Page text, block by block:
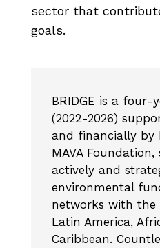
sector that
goals.
BRIDGE is a four-
(2022-2026)
and financially by
MAVA Foundation,
actively and
environmental
networks with the
Latin America,
Caribbean.